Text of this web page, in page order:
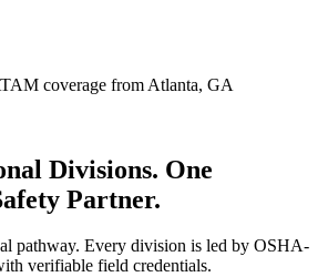
coverage from Atlanta, GA
Divisions. One
Partner.
pathway. Every division is led by OSHA-
verifiable field credentials.